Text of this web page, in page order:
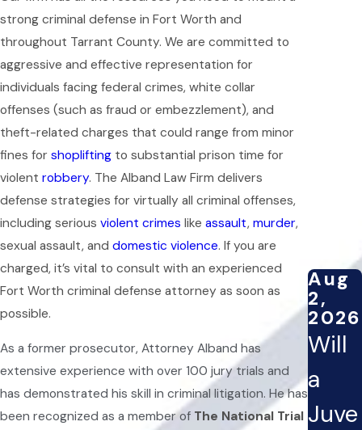
strong criminal defense in Fort Worth and
throughout Tarrant County. We are committed to
aggressive and effective representation for
individuals facing federal crimes, white collar
offenses (such as fraud or embezzlement), and
theft-related charges that could range from minor
fines for shoplifting to substantial prison time for
violent robbery. The Alband Law Firm delivers
defense strategies for virtually all criminal offenses,
including serious violent crimes like assault, murder,
sexual assault, and domestic violence. If you are
charged, it’s vital to consult with an experienced
Fort Worth criminal defense attorney as soon as
possible.
As a former prosecutor, Attorney Alband has
extensive experience with over 100 jury trials and
has demonstrated his skill in criminal litigation. He has
been recognized as a member of The National Trial
Aug
2,
2026
Will
a
Juve